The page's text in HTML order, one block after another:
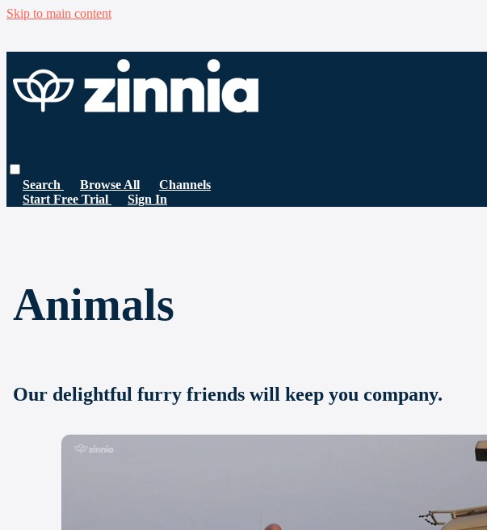
Skip to main content
Search Browse All
Channels
Start Free Trial
Sign In
Animals
Our delightful furry friends will keep you company.